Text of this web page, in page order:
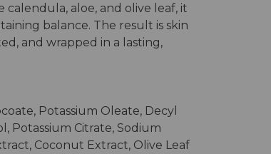
aloe, and olive leaf, it
balance. The result is skin
and wrapped in a lasting,
Potassium Oleate, Decyl
Potassium Citrate, Sodium
Coconut Extract, Olive Leaf